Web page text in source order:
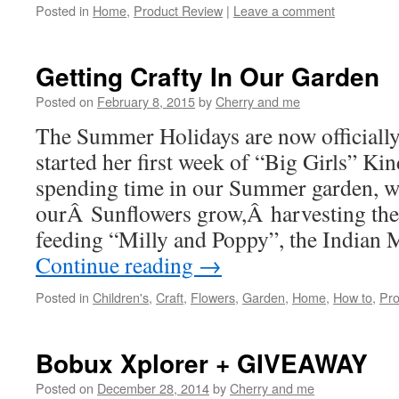
Posted in Home, Product Review | Leave a comment
Getting Crafty In Our Garden
Posted on February 8, 2015byCherry and me
The Summer Holidays are now
started her first week of “Big Girls”
spending time in our Summer garden,
ourÂ Sunflowers grow,Â harvesting
feeding “Milly and Poppy”, the
Continue reading →
Posted in Children's, Craft, Flowers, Garden, Home, How to,
Bobux Xplorer + GIVEAWAY
Posted on December 28, 2014byCherry and me